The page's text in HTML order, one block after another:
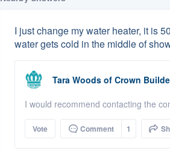
I just change my water heater, it is
water gets cold in the middle of
Tara Woods of Crown
I would recommend contacting the
Vote Comment 1